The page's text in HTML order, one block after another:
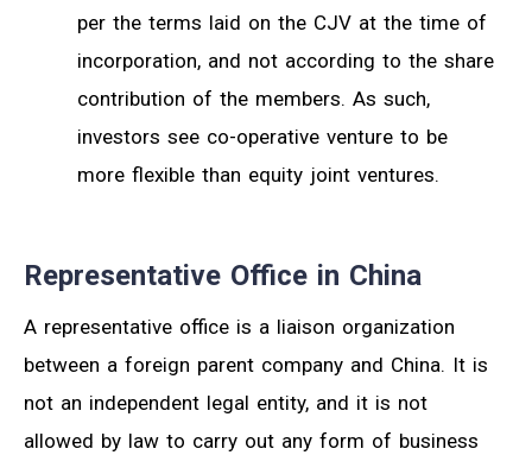
per the terms laid on the CJV at the time of
incorporation, and not according to the share
contribution of the members. As such,
investors see co-operative venture to be
more flexible than equity joint ventures.
Representative Office in China
A representative office is a liaison organization
between a foreign parent company and China. It is
not an independent legal entity, and it is not
allowed by law to carry out any form of business